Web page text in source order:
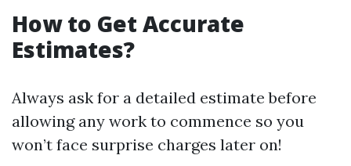
How to Get Accurate
Estimates?
Always ask for a detailed estimate before
allowing any work to commence so you
won’t face surprise charges later on!